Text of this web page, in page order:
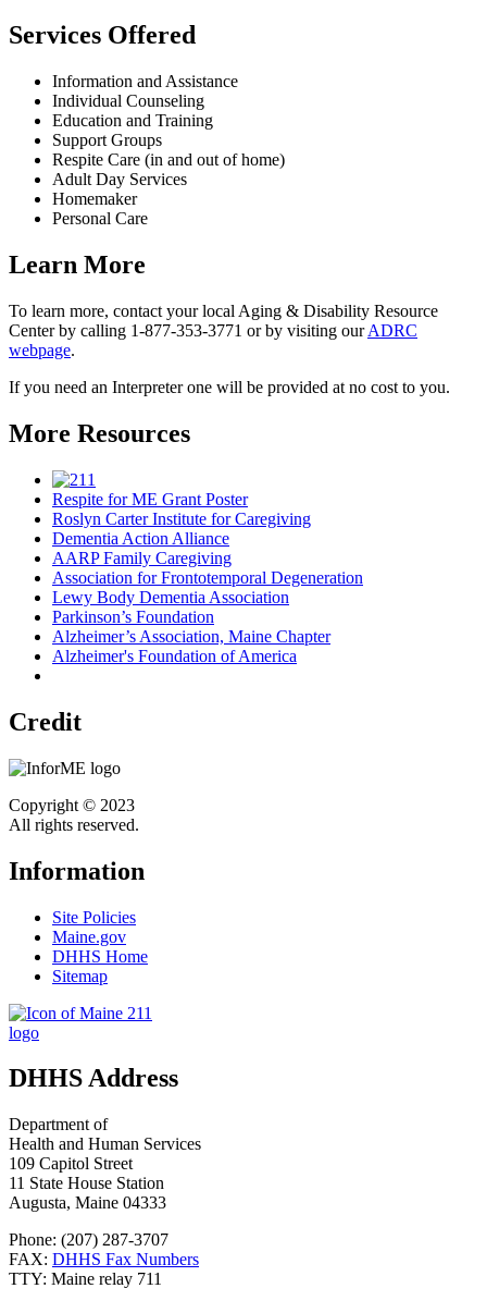
Services Offered
Information and Assistance
Individual Counseling
Education and Training
Support Groups
Respite Care (in and out of home)
Adult Day Services
Homemaker
Personal Care
Learn More
To learn more, contact your local Aging & Disability Resource
Center by calling 1-877-353-3771 or by visiting ourADRC
webpage.
If you need an Interpreter one will be provided at no cost to you.
More Resources
Respite for ME Grant Poster
Roslyn Carter Institute for Caregiving
Dementia Action Alliance
AARP Family Caregiving
Association for Frontotemporal Degeneration
Lewy Body Dementia Association
Parkinson’s Foundation
Alzheimer’s Association, Maine Chapter
Alzheimer's Foundation of America
Credit
Copyright © 2023
All rights reserved.
Information
Site Policies
Maine.gov
DHHS Home
Sitemap
DHHS Address
Department of
Health and Human Services
109 Capitol Street
11 State House Station
Augusta, Maine 04333
Phone: (207) 287-3707
FAX: DHHS Fax Numbers
TTY: Maine relay 711